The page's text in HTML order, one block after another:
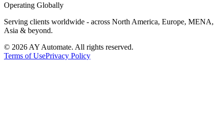
Operating Globally
Serving clients worldwide - across North America, Europe, MENA,
Asia & beyond.
© 2026 AY Automate. All rights reserved.
Terms of UsePrivacy Policy